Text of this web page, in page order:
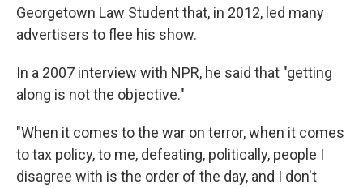
Georgetown Law Student that, in 2012, led many
advertisers to flee his show.
In a 2007 interview with NPR, he said that "getting
along is not the objective."
"When it comes to the war on terror, when it comes
to tax policy, to me, defeating, politically, people I
disagree with is the order of the day, and I don't